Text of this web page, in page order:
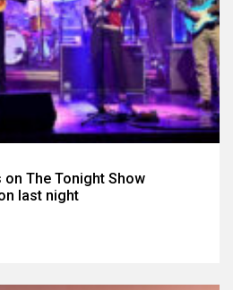
on The Tonight Show
last night